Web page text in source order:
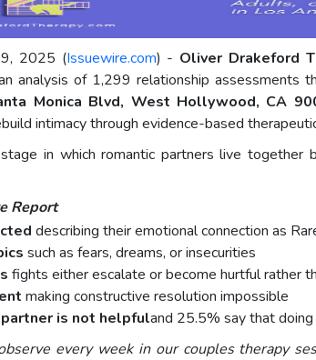
2025 (Issuewire.com) - Oliver Drakeford
analysis of 1,299 relationship assessments
Monica Blvd, West Hollywood, CA
intimacy through evidence-based
in which romantic partners live
Report
describing their emotional connection as
such as fears, dreams, or insecurities
fights either escalate or become hurtful rather
making constructive resolution impossible
is not helpfuland 25.5% say that
every week in our couples therapy